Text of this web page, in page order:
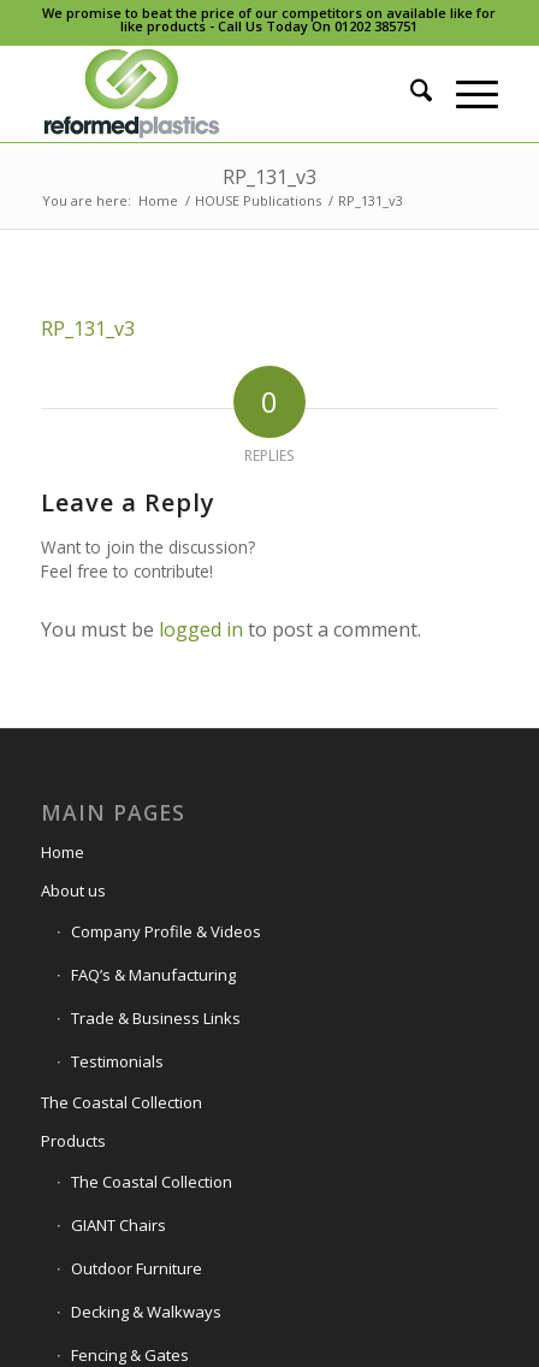
We promise to beat the price of our competitors on available like for
like products - Call Us Today On 01202 385751
RP_131_v3
You are here: Home / HOUSE Publications / RP_131_v3
RP_131_v3
0
REPLIES
Leave a Reply
Want to join the discussion?
Feel free to contribute!
You must be logged in to post a comment.
MAIN PAGES
Home
About us
Company Profile & Videos
FAQ’s & Manufacturing
Trade & Business Links
Testimonials
The Coastal Collection
Products
The Coastal Collection
GIANT Chairs
Outdoor Furniture
Decking & Walkways
Fencing & Gates